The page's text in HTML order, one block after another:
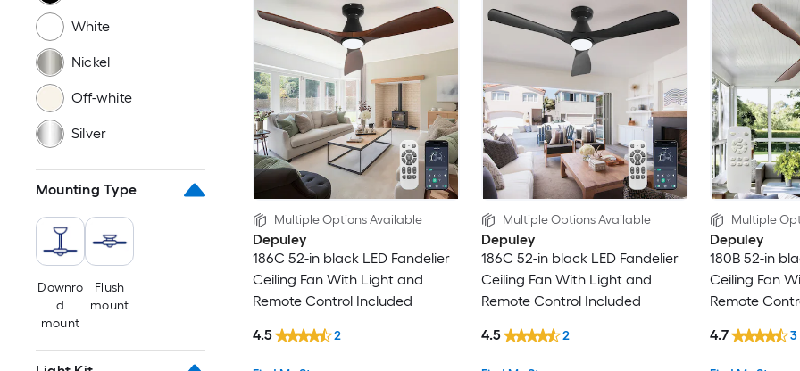
White
Nickel
Off-white
Silver
Mounting Type
Downro
d
mount
Flush
mount
Multiple Options Available
Depuley
186C 52-in black LED Fandelier
Ceiling Fan With Light and
Remote Control Included
4.5 2
Multiple Options Available
Depuley
186C 52-in black LED Fandelier
Ceiling Fan With Light and
Remote Control Included
4.5 2
Multiple
Depuley
180B 52-in
Ceiling Fan
Remote
4.7 3